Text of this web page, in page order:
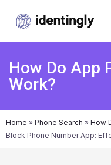
How Do App
Work?
Home » Phone Search » How
Block Phone Number App: